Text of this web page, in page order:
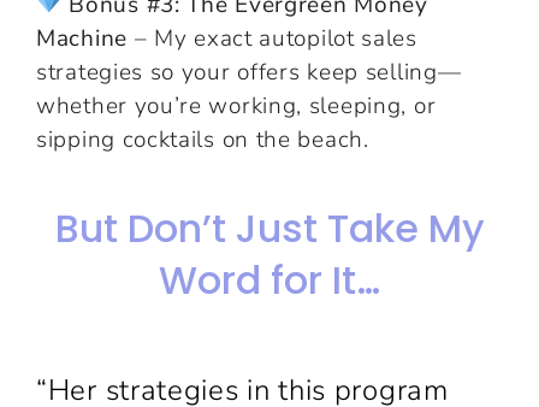
Machine – My exact autopilot sales
strategies so your offers keep selling—
whether you’re working, sleeping, or
sipping cocktails on the beach.
But Don’t Just Take My
Word for It…
“Her strategies in this program